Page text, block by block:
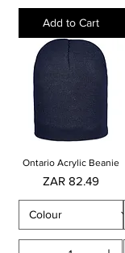
Add to Cart
Ontario Acrylic Beanie
Price
ZAR 82.49